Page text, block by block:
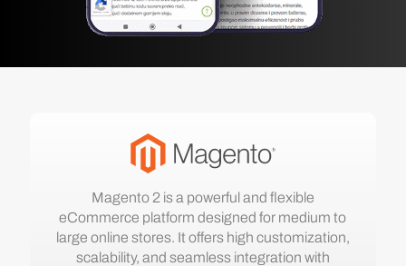
Magento 2 is a powerful and flexible
eCommerce platform designed for medium to
large online stores. It offers high customization,
scalability, and seamless integration with